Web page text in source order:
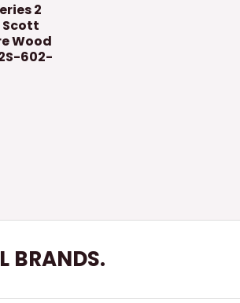
2
Wood
602-
BRANDS.